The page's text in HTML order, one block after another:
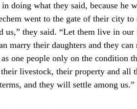
doing what they said, because he
went to the gate of their city to
us,” they said. “Let them live in our
marry their daughters and they can
one people only on the condition
their livestock, their property and all
and they will settle among us.”